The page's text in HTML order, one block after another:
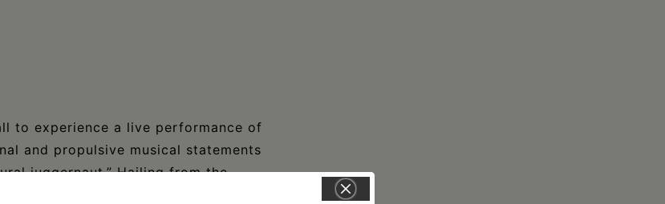
to experience a live performance of
and propulsive musical statements
juggernaut.” Hailing from the
THE MANDINGO BAND are now